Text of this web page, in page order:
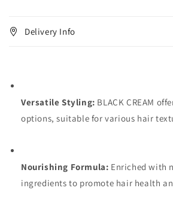
Delivery Info
Versatile Styling: BLACK CREAM
options, suitable for various hair
Nourishing Formula: Enriched with
ingredients to promote hair health